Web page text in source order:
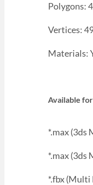
Polygons:
Vertices:
Materials:
Available
*.max (3ds
*.max (3ds
*.fbx (Multi